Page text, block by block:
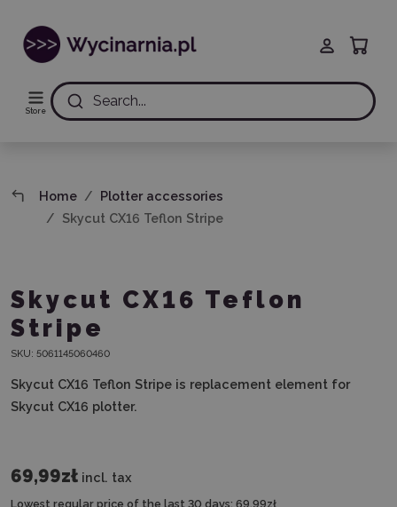
Store
Search...
Home
Plotter accessories
Skycut CX16 Teflon Stripe
Skycut CX16 Teflon
Stripe
SKU: 5061145060460
Skycut CX16 Teflon Stripe is replacement element for
Skycut CX16 plotter.
69,99zł incl. tax
Lowest regular price of the last 30 days: 69,99zł